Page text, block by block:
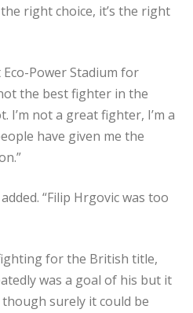
right choice, it’s the right
Power Stadium for
the best fighter in the
I’m not a great fighter, I’m a
have given me the
“Filip Hrgovic was too
for the British title,
was a goal of his but it
though surely it could be